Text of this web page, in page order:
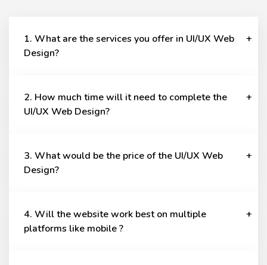
1. What are the services you offer in UI/UX Web
Design?
2. How much time will it need to complete the
UI/UX Web Design?
3. What would be the price of the UI/UX Web
Design?
4. Will the website work best on multiple
platforms like mobile ?